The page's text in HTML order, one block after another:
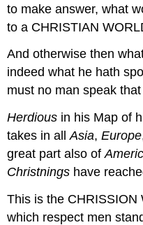
to make answer, what
to a CHRISTIAN
And otherwise then
indeed what he hath
must no man speak
Herdious in his Map of
takes in allAsia,Europe
great part also of
Christnings have
This is the CHRISSION
which respect men